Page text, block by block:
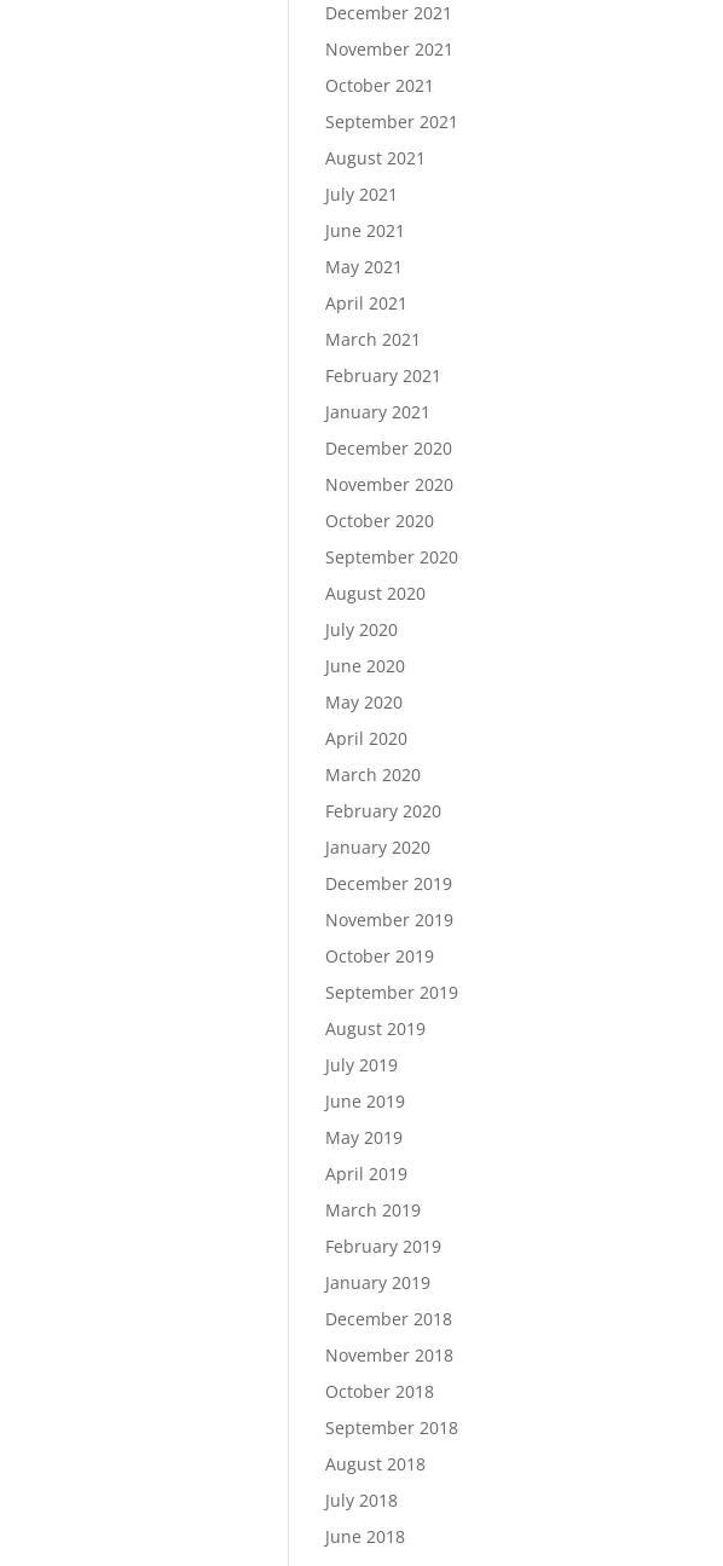
December 2021
November 2021
October 2021
September 2021
August 2021
July 2021
June 2021
May 2021
April 2021
March 2021
February 2021
January 2021
December 2020
November 2020
October 2020
September 2020
August 2020
July 2020
June 2020
May 2020
April 2020
March 2020
February 2020
January 2020
December 2019
November 2019
October 2019
September 2019
August 2019
July 2019
June 2019
May 2019
April 2019
March 2019
February 2019
January 2019
December 2018
November 2018
October 2018
September 2018
August 2018
July 2018
June 2018